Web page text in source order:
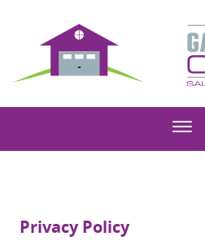
Privacy Policy